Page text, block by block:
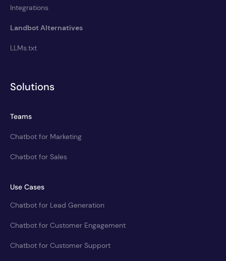
Integrations
Landbot Alternatives
LLMs.txt
Solutions
Teams
Chatbot for Marketing
Chatbot for Sales
Use Cases
Chatbot for Lead Generation
Chatbot for Customer Engagement
Chatbot for Customer Support